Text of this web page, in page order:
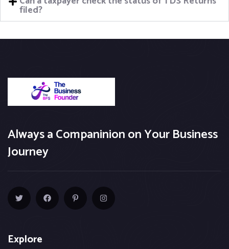
filed?
Always a Companinion on Your Business
Journey
Explore